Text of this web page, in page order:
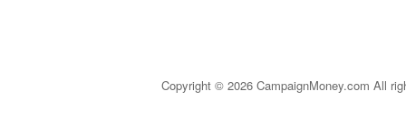
Copyright © 2026 CampaignMoney.com All